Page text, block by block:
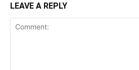
LEAVE A REPLY